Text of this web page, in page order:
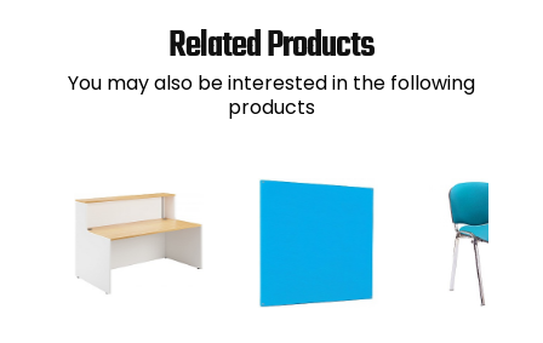
Related Products
You may also be interested in the following
products